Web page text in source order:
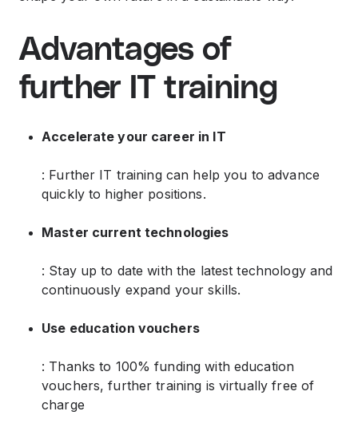
Advantages of
further IT training
Accelerate your career in IT
: Further IT training can help you to advance
quickly to higher positions.
Master current technologies
: Stay up to date with the latest technology and
continuously expand your skills.
Use education vouchers
: Thanks to 100% funding with education
vouchers, further training is virtually free of
charge